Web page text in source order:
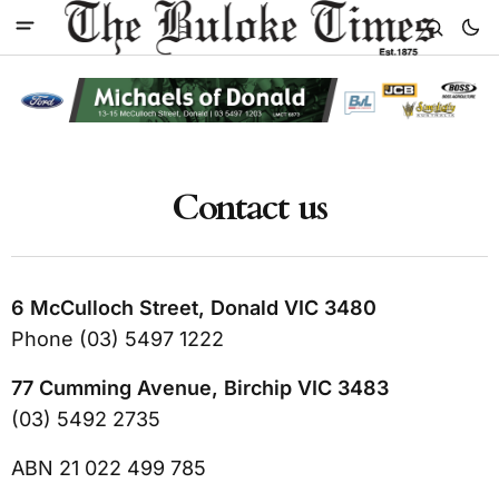
Contact us
6 McCulloch Street, Donald VIC 3480
Phone (03) 5497 1222
77 Cumming Avenue, Birchip VIC 3483
(03) 5492 2735
ABN 21 022 499 785